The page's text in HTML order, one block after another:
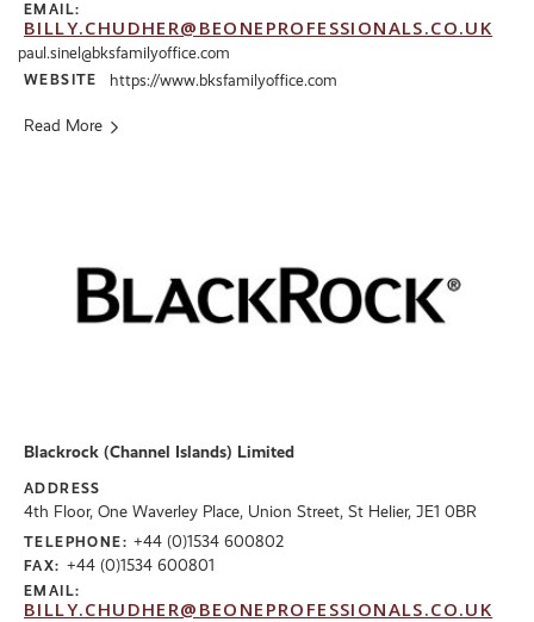
EMAIL:
BILLY.CHUDHER@BEONEPROFESSIONALS.CO.UK
paul.sinel@bksfamilyoffice.com
WEBSITE https://www.bksfamilyoffice.com
Read More
Blackrock (Channel Islands) Limited
ADDRESS
4th Floor, One Waverley Place, Union Street, St Helier, JE1 0BR
TELEPHONE: +44 (0)1534 600802
FAX: +44 (0)1534 600801
EMAIL:
BILLY.CHUDHER@BEONEPROFESSIONALS.CO.UK